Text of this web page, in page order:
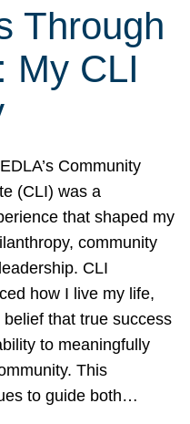
Through
My CLI
Community
(CLI) was a
that shaped my
community
CLI
how I live my life,
that true success
to meaningfully
This
to guide both…